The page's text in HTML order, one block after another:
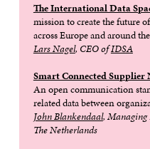
The International Data
mission to create the future
across Europe and around
Lars Nagel, CEO ofIDSA
Smart Connected Supplier
An open communication
related data between
John Blankendaal,
The Netherlands